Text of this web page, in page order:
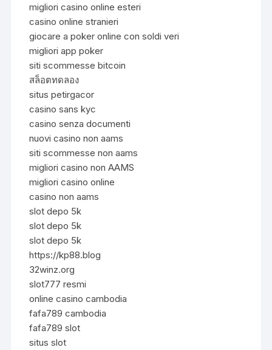
migliori casino online esteri
casino online stranieri
giocare a poker online con soldi veri
migliori app poker
siti scommesse bitcoin
สล็อตทดลอง
situs petirgacor
casino sans kyc
casino senza documenti
nuovi casino non aams
siti scommesse non aams
migliori casino non AAMS
migliori casino online
casino non aams
slot depo 5k
slot depo 5k
slot depo 5k
https://kp88.blog
32winz.org
slot777 resmi
online casino cambodia
fafa789 cambodia
fafa789 slot
situs slot